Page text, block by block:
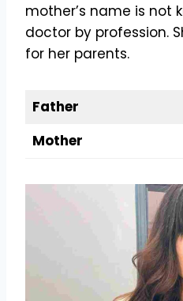
mother’s name is not
doctor by profession.
for her parents.
Father
Mother